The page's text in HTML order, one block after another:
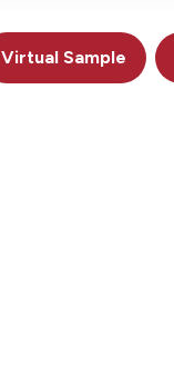
Virtual Sample